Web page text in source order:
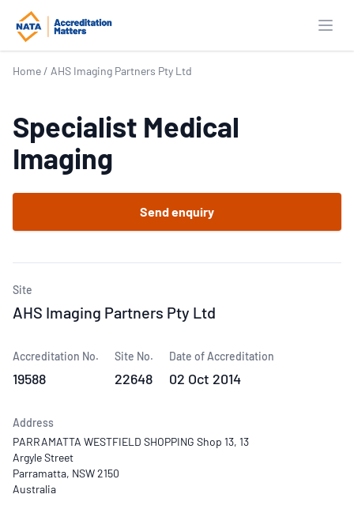
Home / AHS Imaging Partners Pty Ltd
Specialist Medical
Imaging
Send enquiry
Site
AHS Imaging Partners Pty Ltd
Accreditation No.
19588
Site No.
22648
Date of Accreditation
02 Oct 2014
Address
PARRAMATTA WESTFIELD SHOPPING Shop 13, 13
Argyle Street
Parramatta, NSW 2150
Australia